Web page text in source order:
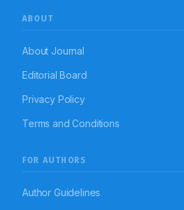
ABOUT
About Journal
Editorial Board
Privacy Policy
Terms and Conditions
FOR AUTHORS
Author Guidelines